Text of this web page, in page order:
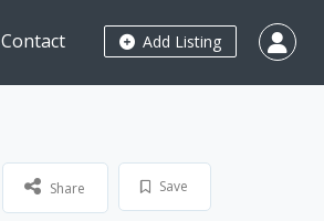
Add Listing
Contact
Save
Share